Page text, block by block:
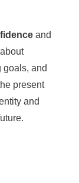
and
goals, and
present
and